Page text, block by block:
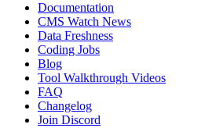
Documentation
CMS Watch News
Data Freshness
Coding Jobs
Blog
Tool Walkthrough Videos
FAQ
Changelog
Join Discord